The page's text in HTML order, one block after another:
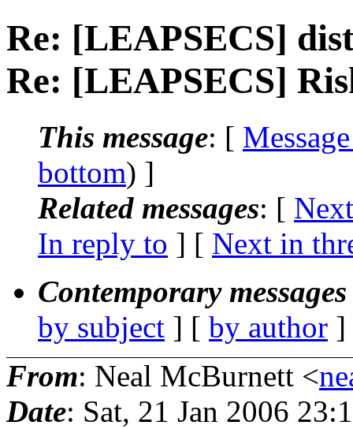
Re: [LEAPSECS]
Re: [LEAPSECS]
This message: [
bottom) ]
Related messages: [
In reply to ] [ Next in
Contemporary
by subject ] [ by author
From: Neal McBurnett <
Date: Sat, 21 Jan 2006